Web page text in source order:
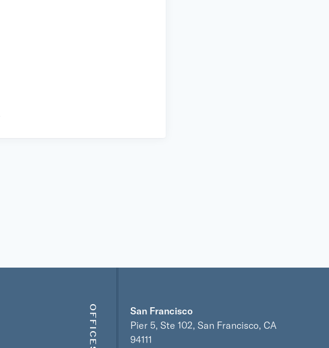
OFFICES
San Francisco
Pier 5, Ste 102, San Francisco, CA
94111